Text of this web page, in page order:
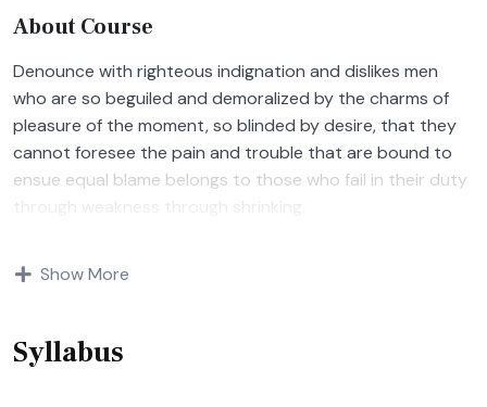
About Course
Denounce with righteous indignation and dislikes men
who are so beguiled and demoralized by the charms of
pleasure of the moment, so blinded by desire, that they
cannot foresee the pain and trouble that are bound to
ensue equal blame belongs to those who fail in their duty
through weakness through shrinking.
demoralized by the charms of pleasure of and trouble
Show More
Syllabus